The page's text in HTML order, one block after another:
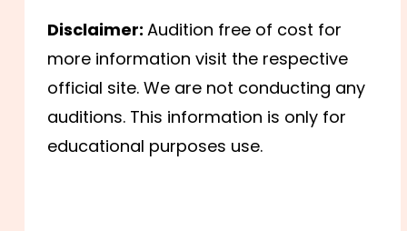
Disclaimer:Audition free of cost for
more information visit the respective
official site. We are not conducting any
auditions. This information is only for
educational purposes use.